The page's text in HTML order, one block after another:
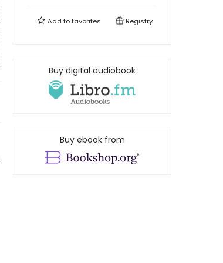
Add tofavorites Registry
Buy digital audiobook
Buy ebook from